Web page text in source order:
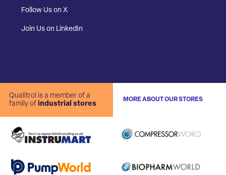
Follow Us on X
Join Us on LinkedIn
Qualitrol is a member of a
family of industrial stores
MORE ABOUT OUR STORES